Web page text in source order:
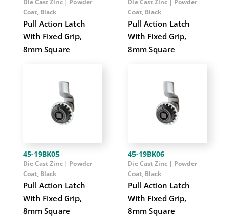
Pull Action Latch
With Fixed Grip,
8mm Square
Coat, Black
Pull Action Latch
With Fixed Grip,
8mm Square
Coat, Black
45-19BK05
Pull Action Latch
With Fixed Grip,
8mm Square
Die Cast Zinc | Powder
Coat, Black
45-19BK06
Pull Action Latch
With Fixed Grip,
8mm Square
Die Cast Zinc | Powder
Coat, Black